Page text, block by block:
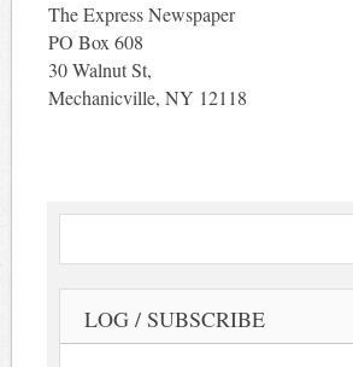
The Express Newspaper
PO Box 608
30 Walnut St,
Mechanicville, NY 12118
LOG / SUBSCRIBE